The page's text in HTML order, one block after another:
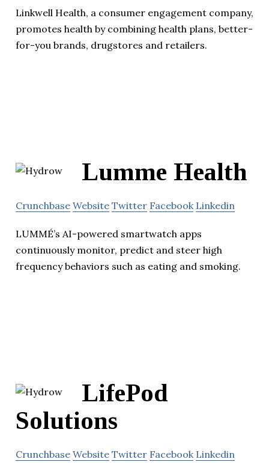
Linkwell Health, a consumer engagement company,
promotes health by combining health plans, better-
for-you brands, drugstores and retailers.
Lumme Health
Crunchbase Website Twitter Facebook Linkedin
LUMMÉ’s AI-powered smartwatch apps
continuously monitor, predict and steer high
frequency behaviors such as eating and smoking.
LifePod
Solutions
Crunchbase Website Twitter Facebook Linkedin